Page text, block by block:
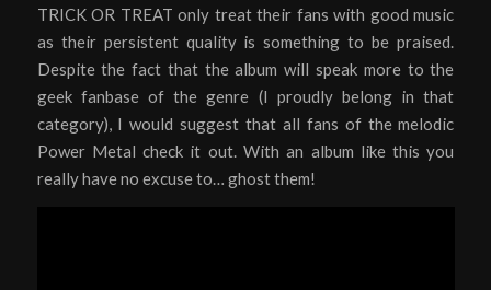
TRICK OR TREAT only treat their fans with good music
as their persistent quality is something to be praised.
Despite the fact that the album will speak more to the
geek fanbase of the genre (I proudly belong in that
category), I would suggest that all fans of the melodic
Power Metal check it out. With an album like this you
really have no excuse to… ghost them!